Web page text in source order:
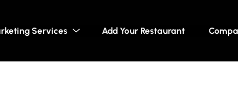
Services Add Your Restaurant